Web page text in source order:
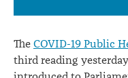
urgency
The COVID-19 Public
third reading